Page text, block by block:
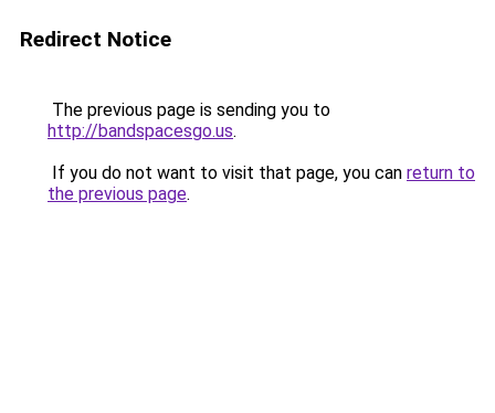
Redirect Notice
The previous page is sending you to
http://bandspacesgo.us.
If you do not want to visit that page, you can return to
the previous page.